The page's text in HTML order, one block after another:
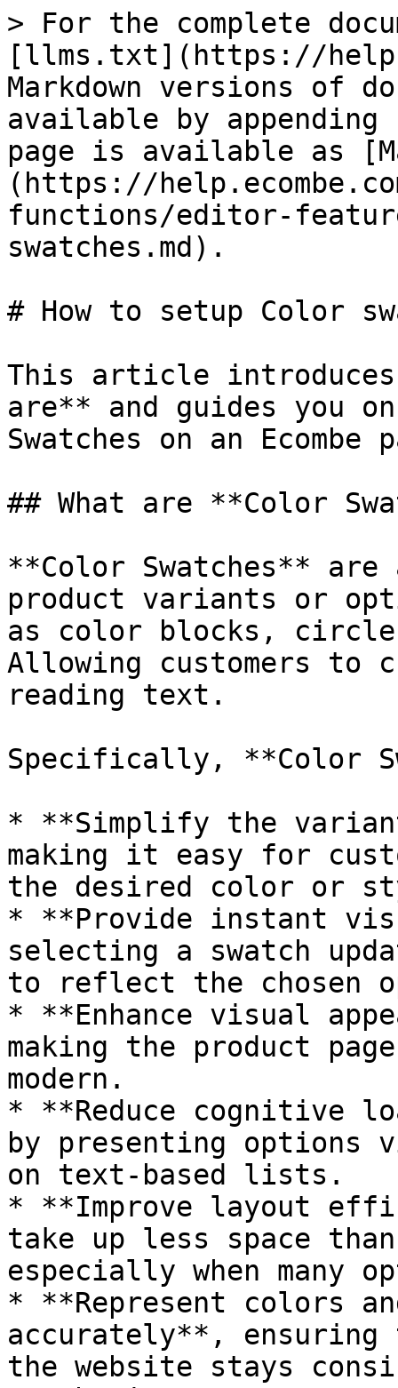
> For the complete
[llms.txt](https://
Markdown versions of
available by
page is available as
(https://
functions/editor-
swatches.md).
# How to setup Color
This article introduces
are** and guides you
Swatches on an Ecombe
## What are **Color
**Color Swatches**
product variants or
as color blocks,
Allowing customers to
reading text.
Specifically, **Color
* **Simplify the
making it easy for
the desired color or
* **Provide instant
selecting a swatch
to reflect the chosen
* **Enhance visual
making the product
modern.
* **Reduce cognitive
by presenting
on text-based lists.
* **Improve layout
take up less space
especially when many
* **Represent colors
accurately**, ensuring
the website stays